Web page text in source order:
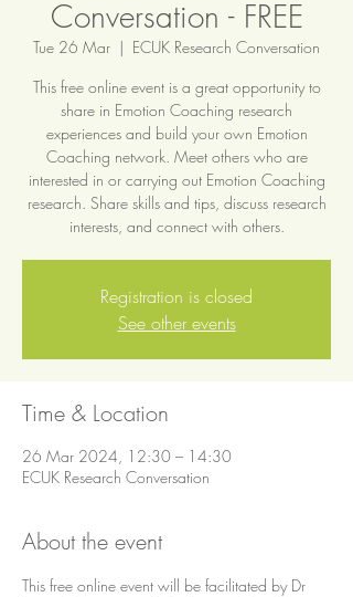
Conversation - FREE
Tue 26 Mar
  |
ECUK Research Conversation
This free online event is a great opportunity to
share in Emotion Coaching research
experiences and build your own Emotion
Coaching network. Meet others who are
interested in or carrying out Emotion Coaching
research. Share skills and tips, discuss research
interests, and connect with others.
Registration is closed
See other events
Time & Location
26 Mar 2024, 12:30 – 14:30
ECUK Research Conversation
About the event
This free online event will be facilitated by Dr